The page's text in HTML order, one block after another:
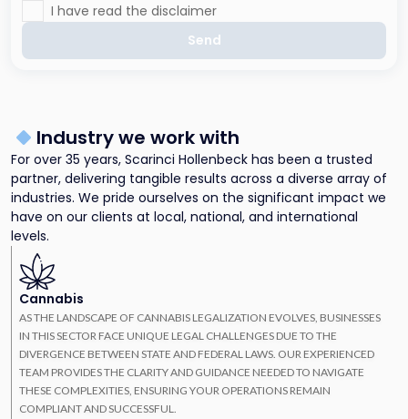
I have read the disclaimer
Send
Industry we work with
For over 35 years, Scarinci Hollenbeck has been a trusted
partner, delivering tangible results across a diverse array of
industries. We pride ourselves on the significant impact we
have on our clients at local, national, and international
levels.
Cannabis
AS THE LANDSCAPE OF CANNABIS LEGALIZATION EVOLVES, BUSINESSES
IN THIS SECTOR FACE UNIQUE LEGAL CHALLENGES DUE TO THE
DIVERGENCE BETWEEN STATE AND FEDERAL LAWS. OUR EXPERIENCED
TEAM PROVIDES THE CLARITY AND GUIDANCE NEEDED TO NAVIGATE
THESE COMPLEXITIES, ENSURING YOUR OPERATIONS REMAIN
COMPLIANT AND SUCCESSFUL.